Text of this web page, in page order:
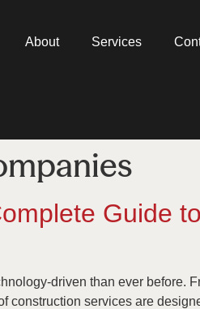
About Services
Guide
driven than ever before.
services are